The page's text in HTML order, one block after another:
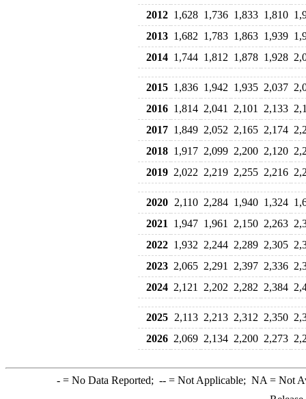
2012 1,628 1,736 1,833 1,810
2013 1,682 1,783 1,863 1,939
2014 1,744 1,812 1,878 1,928
2015 1,836 1,942 1,935 2,037
2016 1,814 2,041 2,101 2,133
2017 1,849 2,052 2,165 2,174
2018 1,917 2,099 2,200 2,120
2019 2,022 2,219 2,255 2,216
2020 2,110 2,284 1,940 1,324
2021
1,947 1,961 2,150 2,263
2022 1,932 2,244 2,289 2,305
2023 2,065 2,291 2,397 2,336
2024 2,121 2,202 2,282 2,384
2025 2,113 2,213 2,312 2,350
2026 2,069 2,134 2,200 2,273
-= No Data Reported; --= Not Applicable; NA = Not